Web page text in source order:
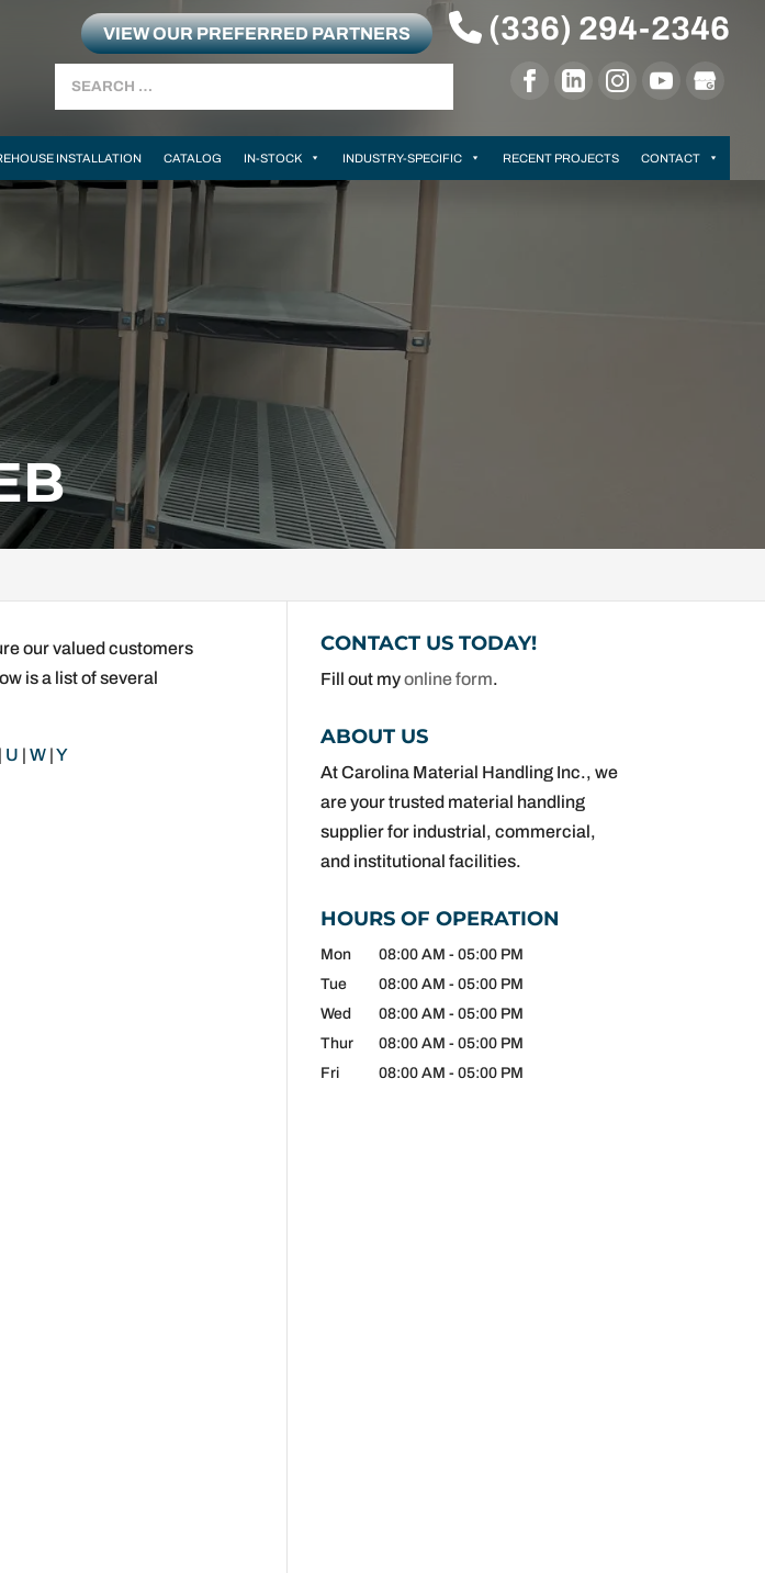
VIEW OUR PREFERRED PARTNERS (336) 294-2346
INSTALLATION CATALOG IN-STOCK INDUSTRY-SPECIFIC RECENT PROJECTS CONTACT
our valued customers
is a list of several
U | W|Y
CONTACT US TODAY!
Fill out myonline form.
ABOUT US
At Carolina Material Handling Inc., we
are your trusted material handling
supplier for industrial, commercial,
and institutional facilities.
HOURS OF OPERATION
Mon 08:00 AM - 05:00 PM
Tue
08:00 AM - 05:00 PM
Wed
08:00 AM - 05:00 PM
Thur
08:00 AM - 05:00 PM
Fri
08:00 AM - 05:00 PM